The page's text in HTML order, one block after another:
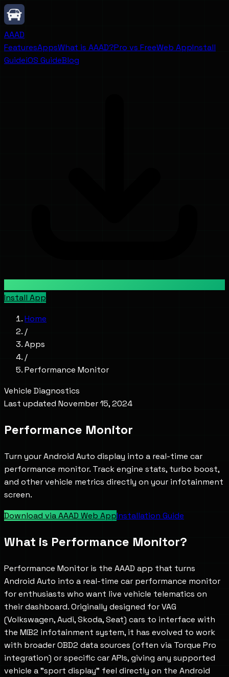
AAAD
FeaturesAppsWhat is AAAD?Pro vs FreeWeb AppInstall
GuideiOS GuideBlog
Install App
Home
/
Apps
/
Performance Monitor
Vehicle Diagnostics
Last updated November 15, 2024
Performance Monitor
Turn your Android Auto display into a real-time car
performance monitor. Track engine stats, turbo boost,
and other vehicle metrics directly on your infotainment
screen.
Download via AAAD Web AppInstallation Guide
What is Performance Monitor?
Performance Monitor is the AAAD app that turns
Android Auto into a real-time car performance monitor
for enthusiasts who want live vehicle telematics on
their dashboard. Originally designed for VAG
(Volkswagen, Audi, Skoda, Seat) cars to interface with
the MIB2 infotainment system, it has evolved to work
with broader OBD2 data sources (often via Torque Pro
integration) or specific car APIs, giving any supported
vehicle a "sport display" feel directly on the Android